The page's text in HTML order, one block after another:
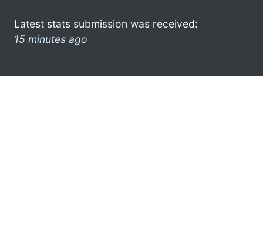
Latest stats submission was received:
15 minutes ago